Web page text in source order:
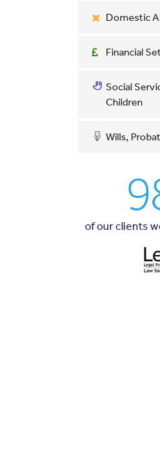
Domestic
Financial
Social
Children
Wills,
of our clients